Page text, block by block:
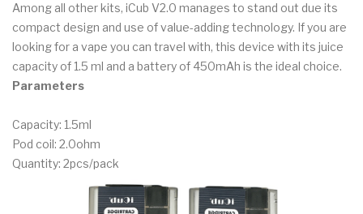
Among all other kits, iCub V2.0 manages to stand out due its
compact design and use of value-adding technology. If you are
looking for a vape you can travel with, this device with its juice
capacity of 1.5 ml and a battery of 450mAh is the ideal choice.
Parameters
Capacity: 1.5ml
Pod coil: 2.0ohm
Quantity: 2pcs/pack